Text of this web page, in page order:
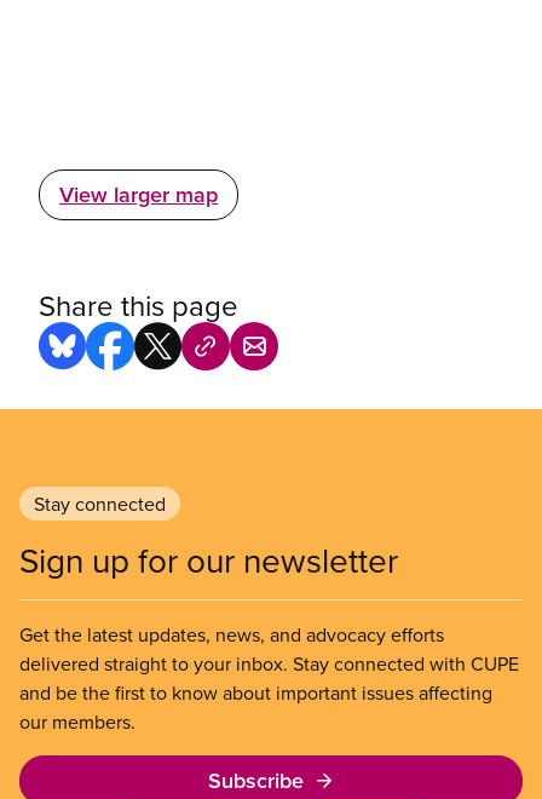
View larger map
Share this page
Stay connected
Sign up for our newsletter
Get the latest updates, news, and advocacy efforts
delivered straight to your inbox. Stay connected with CUPE
and be the first to know about important issues affecting
our members.
Subscribe